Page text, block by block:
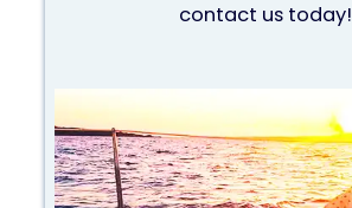
contact us today!